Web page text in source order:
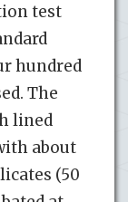
test
hundred
The
lined
about
(50